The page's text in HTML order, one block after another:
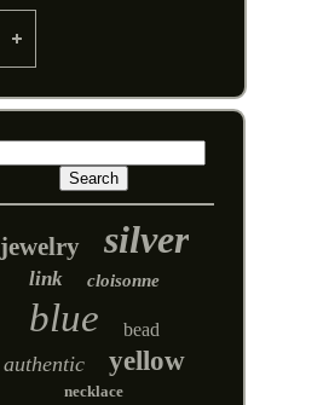
jewelry silver
link cloisonne
blue bead
authentic yellow
necklace